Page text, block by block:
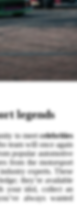
legends
to meetcelebrities
team will once again
popular automotive
from the motorsport
experts. These
they’re available
your idol, collect an
always wanted